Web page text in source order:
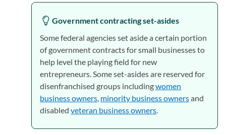
Government contracting set-asides
Some federal agencies set aside a certain portion
of government contracts for small businesses to
help level the playing field for new
entrepreneurs. Some set-asides are reserved for
disenfranchised groups includingwomen
business owners, minority business ownersand
disabled veteran business owners.